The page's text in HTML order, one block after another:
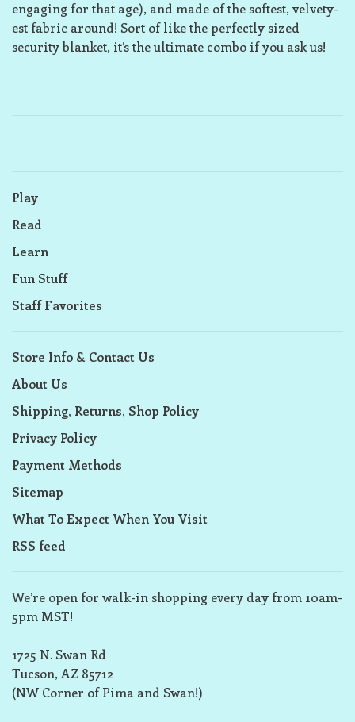
engaging for that age), and made of the softest, velvety-
est fabric around! Sort of like the perfectly sized
security blanket, it’s the ultimate combo if you ask us!
Play
Read
Learn
Fun Stuff
Staff Favorites
Store Info & Contact Us
About Us
Shipping, Returns, Shop Policy
Privacy Policy
Payment Methods
Sitemap
What To Expect When You Visit
RSS feed
We’re open for walk-in shopping every day from 10am-
5pm MST!
1725 N. Swan Rd
Tucson, AZ 85712
(NW Corner of Pima and Swan!)